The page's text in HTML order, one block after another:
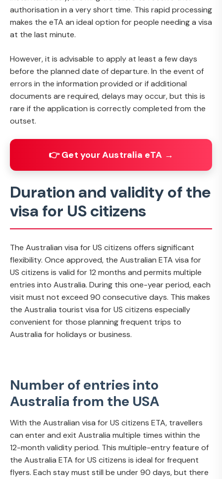
authorisation in a very short time. This rapid processing
makes the eTA an ideal option for people needing a visa
at the last minute.
However, it is advisable to apply at least a few days
before the planned date of departure. In the event of
errors in the information provided or if additional
documents are required, delays may occur, but this is
rare if the application is correctly completed from the
outset.
👉 Get your Australia eTA →
Duration and validity of the
visa for US citizens
The Australian visa for US citizens offers significant
flexibility. Once approved, the Australian ETA visa for
US citizens is valid for 12 months and permits multiple
entries into Australia. During this one-year period, each
visit must not exceed 90 consecutive days. This makes
the Australia tourist visa for US citizens especially
convenient for those planning frequent trips to
Australia for holidays or business.
Number of entries into
Australia from the USA
With the Australian visa for US citizens ETA, travellers
can enter and exit Australia multiple times within the
12-month validity period. This multiple-entry feature of
the Australia ETA for US citizens is ideal for frequent
flyers. Each stay must still be under 90 days, but there